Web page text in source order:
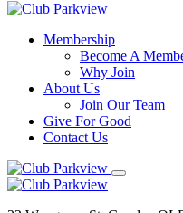
Membership
Become A
Why Join
About Us
Join Our Team
Give For Good
Contact Us